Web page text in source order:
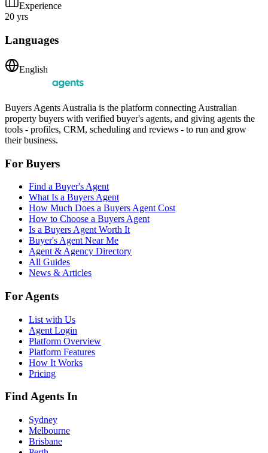
Experience
20 yrs
Languages
English
Buyers Agents Australia is the platform connecting Australian
property buyers with verified buyer's agents, and giving agents the
tools - profiles, CRM, scheduling and reviews - to run and grow
their business.
For Buyers
Find a Buyer's Agent
What Is a Buyers Agent
How Much Does a Buyers Agent Cost
How to Choose a Buyers Agent
Is a Buyers Agent Worth It
Buyer's Agent Near Me
Agent & Agency Directory
All Guides
News & Articles
For Agents
List with Us
Agent Login
Platform Overview
Platform Features
How It Works
Pricing
Find Agents In
Sydney
Melbourne
Brisbane